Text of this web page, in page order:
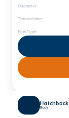
Odometer:
Transmission:
Fuel Type:
Hatchback
Body